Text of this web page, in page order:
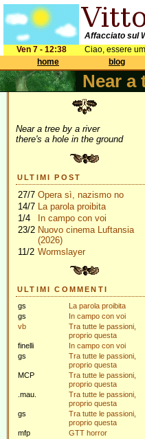
Affacciato sul
Ven 7 - 12:38
Ciao, essere
home
blog
Near a
Near a tree by a river
there's a hole in the ground
ULTIMI POST
27/7 Opera sì, nazismo no
14/7 La parola proibita
1/4
In campo con voi
23/2 Nuovo cinema Luftansia
(2026)
11/2 Wormslayer
ULTIMI COMMENTI
gs
La parola proibita
gs
In campo con voi
vb
Tra tutte le passioni,
proprio questa
finelli
In campo con voi
gs
Tra tutte le passioni,
proprio questa
MCP
Tra tutte le passioni,
proprio questa
.mau.
Tra tutte le passioni,
proprio questa
gs
Tra tutte le passioni,
proprio questa
mfp
GTT horror